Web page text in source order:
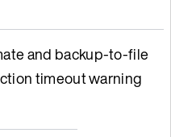
and backup-to-file
timeout warning